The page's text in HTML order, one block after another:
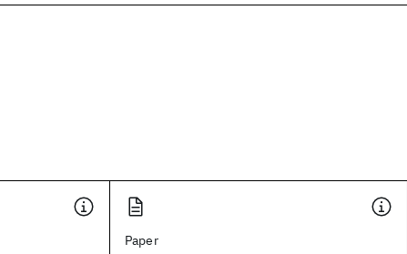
Paper